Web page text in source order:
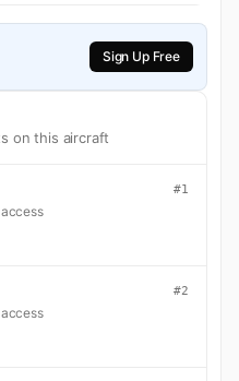
Sign Up Free
on this aircraft
#1
access
#2
access